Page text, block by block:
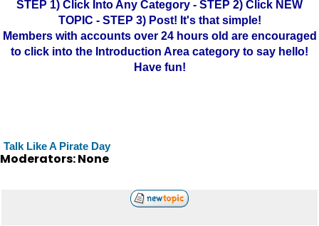
STEP 1) Click Into Any Category - STEP 2) Click NEW
TOPIC - STEP 3) Post! It's that simple!
Members with accounts over 24 hours old are encouraged
to click into the Introduction Area category to say hello!
Have fun!
Talk Like A Pirate Day
Moderators: None